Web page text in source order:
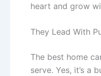
heart and grow
They Lead With
The best home
serve. Yes, it’s a